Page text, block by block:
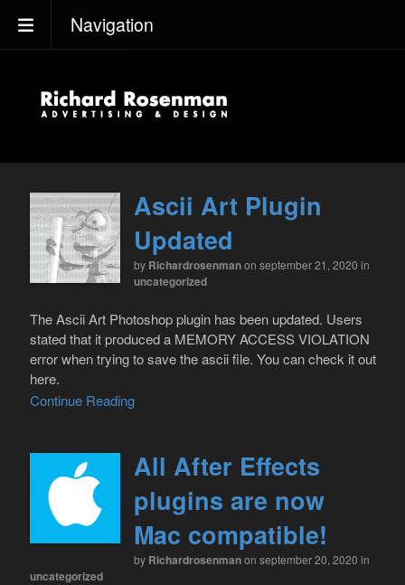
Navigation
Ascii Art Plugin
Updated
by Richardrosenmanon september 21, 2020 in
uncategorized
The Ascii Art Photoshop plugin has been updated. Users
stated that it produced a MEMORY ACCESS VIOLATION
error when trying to save the ascii file. You can check it out
here.
Continue Reading
All After Effects
plugins are now
Mac compatible!
by Richardrosenmanon september 20, 2020 in
uncategorized